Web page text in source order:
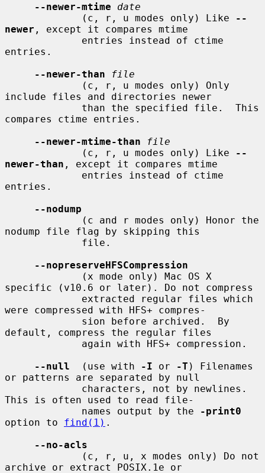
--newer-mtime
date
             (c, r, u modes only) Like
--
newer , except it compares mtime
entries.
--newer-than
file
include files and directories newer
compares ctime entries.
--newer-mtime-than
file
             (c, r, u modes only) Like
--
newer-than , except it compares mtime
entries.
--nodump
nodump file flag by skipping this
--nopreserveHFSCompression
specific (v10.6 or later). Do not compress
were compressed with HFS+ compres-
default, compress the regular files
--null
  (use with
-I or -T ) Filenames
or patterns are separated by null
This is often used to read file-
             names output by the
-print0
option to find(1) .
--no-acls
archive or extract POSIX.1e or